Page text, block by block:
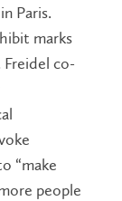
Paris.
marks
Freidel co-
“make
people